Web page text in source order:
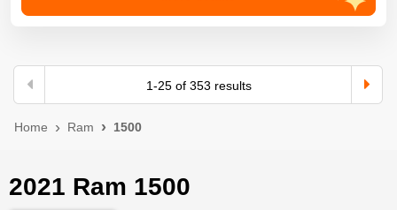
1-25of 353 results
Home Ram 1500
2021 Ram 1500